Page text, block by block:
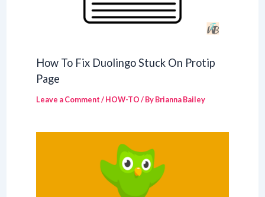
How To Fix Duolingo Stuck On Protip
Page
Leave a Comment/HOW-TO/ ByBrianna Bailey